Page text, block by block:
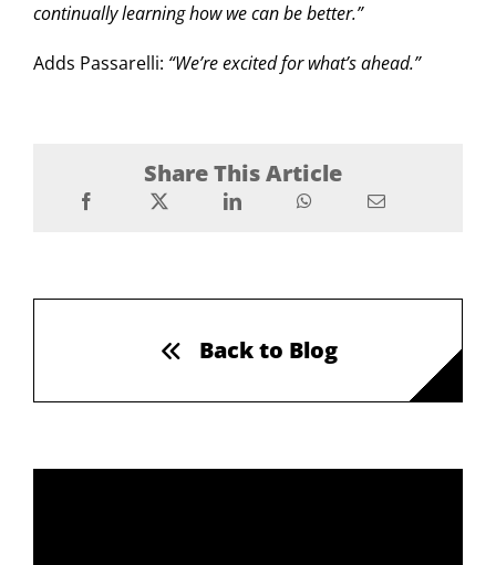
continually learning how we can be better.”
Adds Passarelli: “We’re excited for what’s ahead.”
Share This Article
Back to Blog